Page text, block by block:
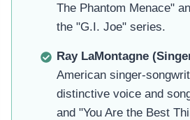
The Phantom Menace"
the "G.I. Joe" series.
Ray LaMontagne
American singer-
distinctive voice and
and "You Are the Best